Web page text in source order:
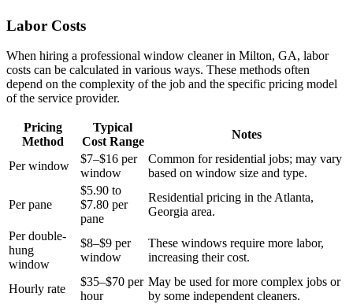
Labor Costs
When hiring a professional window cleaner in Milton, GA, labor
costs can be calculated in various ways. These methods often
depend on the complexity of the job and the specific pricing model
of the service provider.
Pricing
Method
Typical
Cost Range
Notes
Per window
$7–$16 per
window
Common for residential jobs; may vary
based on window size and type.
Per pane
$5.90 to
$7.80 per
pane
Residential pricing in the Atlanta,
Georgia area.
Per double-
hung
window
$8–$9 per
window
These windows require more labor,
increasing their cost.
Hourly rate
$35–$70 per
hour
May be used for more complex jobs or
by some independent cleaners.